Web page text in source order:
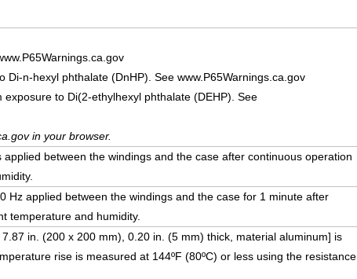
n-hexyl phthalate (DnHP). See www.P65Warnings.ca.gov
to Di(2-ethylhexyl phthalate (DEHP). See
in your browser.
between the windings and the case after continuous operation
Hz applied between the windings and the case for 1 minute after
temperature and humidity.
in. (200 x 200 mm), 0.20 in. (5 mm) thick, material aluminum] is
rise is measured at 144ºF (80ºC) or less using the resistance